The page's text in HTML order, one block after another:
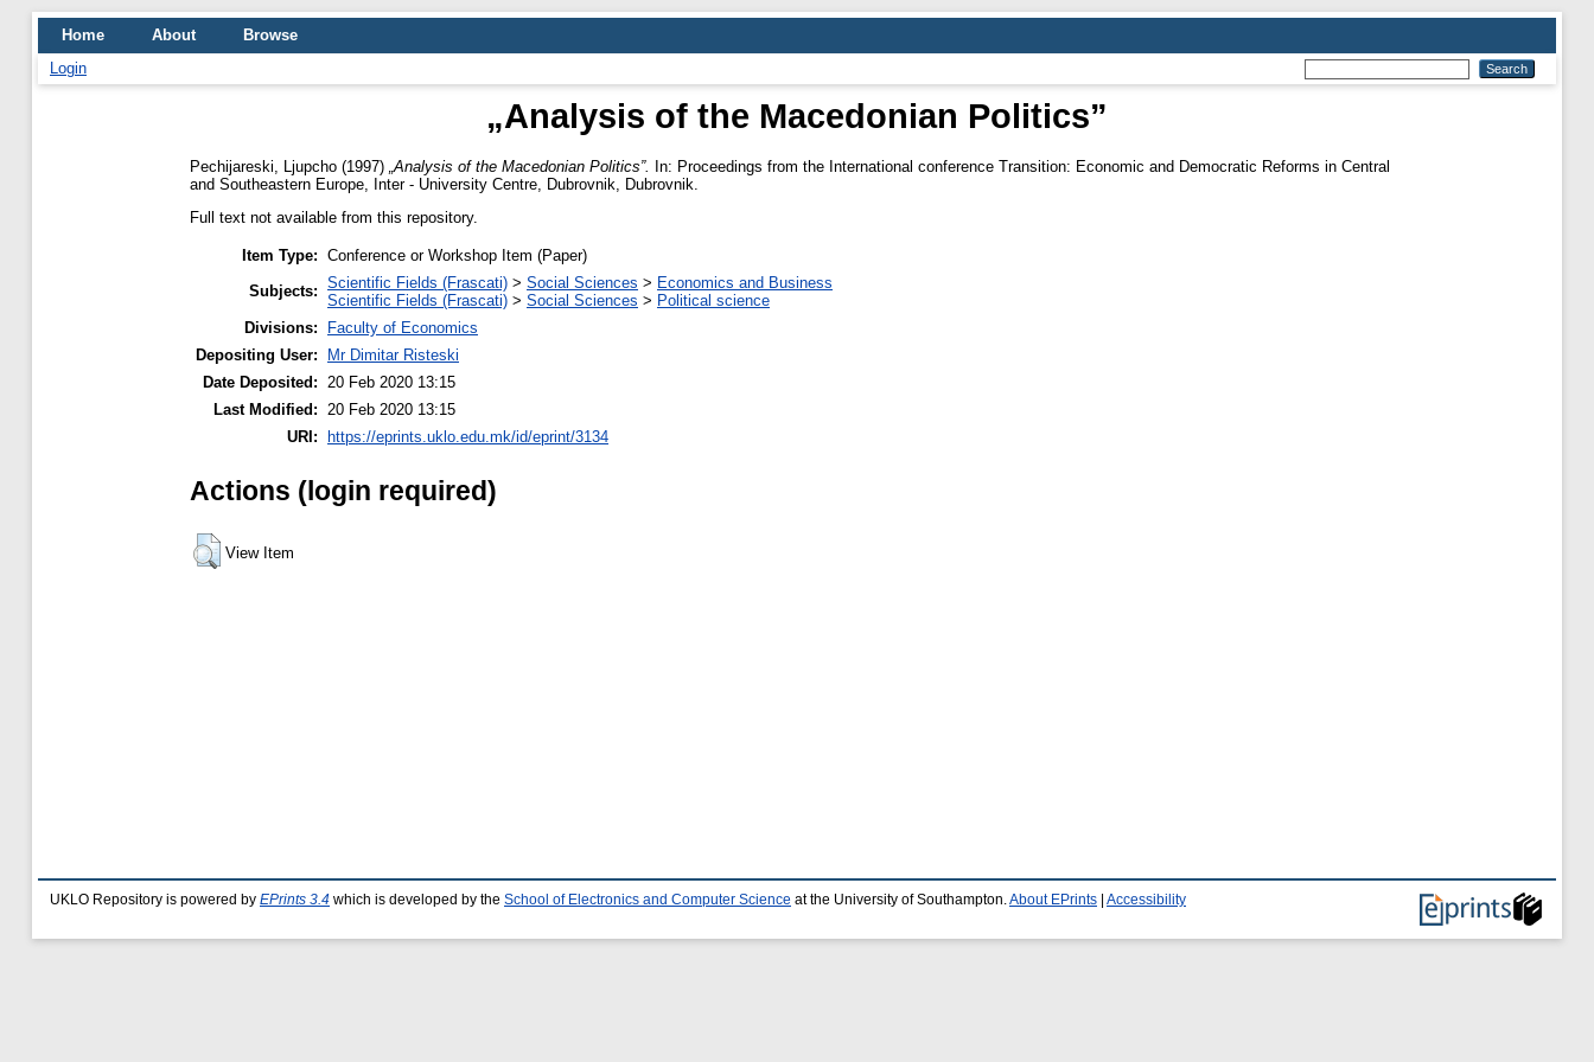
Home About
Browse
Login
„Analysis of the Macedonian Politics”
Pechijareski, Ljupcho (1997) „Analysis of the Macedonian Politics”.
In: Proceedings from the International conference Transition: Economic and Democratic Reforms in Central
and Southeastern Europe, Inter - University Centre, Dubrovnik, Dubrovnik.
Full text not available from this repository.
Item Type: Conference or Workshop Item (Paper)
Subjects: Scientific Fields (Frascati) > Social Sciences > Economics and Business
Scientific Fields (Frascati) > Social Sciences > Political science
Divisions:
Faculty of Economics
Depositing User:
Mr Dimitar Risteski
Date Deposited: 20 Feb 2020 13:15
Last Modified: 20 Feb 2020 13:15
URI:
https://eprints.uklo.edu.mk/id/eprint/3134
Actions (login required)
View Item
UKLO Repository is powered by EPrints 3.4 which is developed by the School of Electronics and Computer Science at the University of Southampton. About EPrints Accessibility